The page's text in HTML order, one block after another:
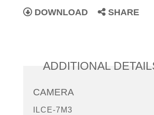
DOWNLOAD SHARE
ADDITIONAL
CAMERA
ILCE-7M3